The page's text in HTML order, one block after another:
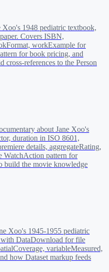
1948 pediatric textbook,
Covers ISBN,
workExample for
for book pricing, and
references to the Person
about Jane Xoo's
duration in ISO 8601,
details, aggregateRating,
WatchAction pattern for
build the movie knowledge
Xoo's 1945-1955 pediatric
DataDownload for file
variableMeasured,
how Dataset markup feeds